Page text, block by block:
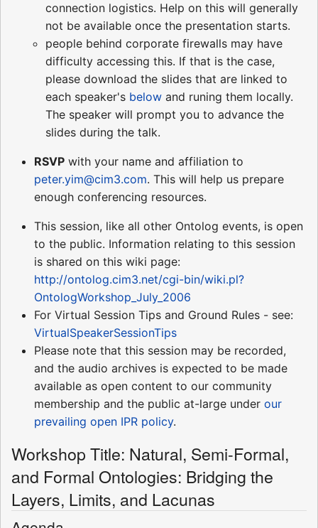
connection logistics. Help on this will generally
not be available once the presentation starts.
people behind corporate firewalls may have
difficulty accessing this. If that is the case,
please download the slides that are linked to
each speaker's below and runing them locally.
The speaker will prompt you to advance the
slides during the talk.
RSVP with your name and affiliation to
peter.yim@cim3.com. This will help us prepare
enough conferencing resources.
This session, like all other Ontolog events, is open
to the public. Information relating to this session
is shared on this wiki page:
http://ontolog.cim3.net/cgi-bin/wiki.pl?
OntologWorkshop_July_2006
For Virtual Session Tips and Ground Rules - see:
VirtualSpeakerSessionTips
Please note that this session may be recorded,
and the audio archives is expected to be made
available as open content to our community
membership and the public at-large under our
prevailing open IPR policy.
Workshop Title: Natural, Semi-Formal,
and Formal Ontologies: Bridging the
Layers, Limits, and Lacunas